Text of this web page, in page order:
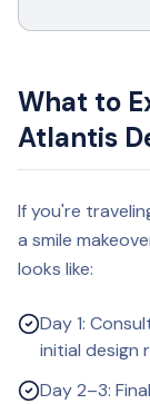
What to
Atlantis
If you're
a smile
looks like:
Day 1:
initial design
Day 2–3: